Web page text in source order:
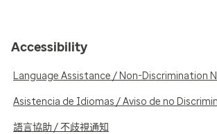
Accessibility
Language Assistance / Non-Discrimination
Asistencia de Idiomas / Aviso de no
語言協助 / 不歧視通知